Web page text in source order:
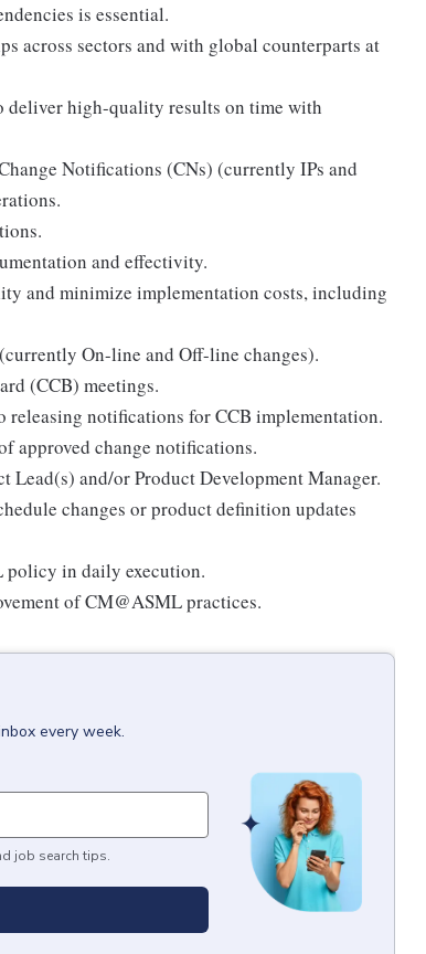
is essential.
across sectors and with global counterparts at
deliver high-quality results on time with
Notifications (CNs) (currently IPs and
and effectivity.
and minimize implementation costs, including
On-line and Off-line changes).
(CCB) meetings.
notifications for CCB implementation.
approved change notifications.
and/or Product Development Manager.
changes or product definition updates
policy in daily execution.
of CM@ASML practices.
every week.
job search tips.